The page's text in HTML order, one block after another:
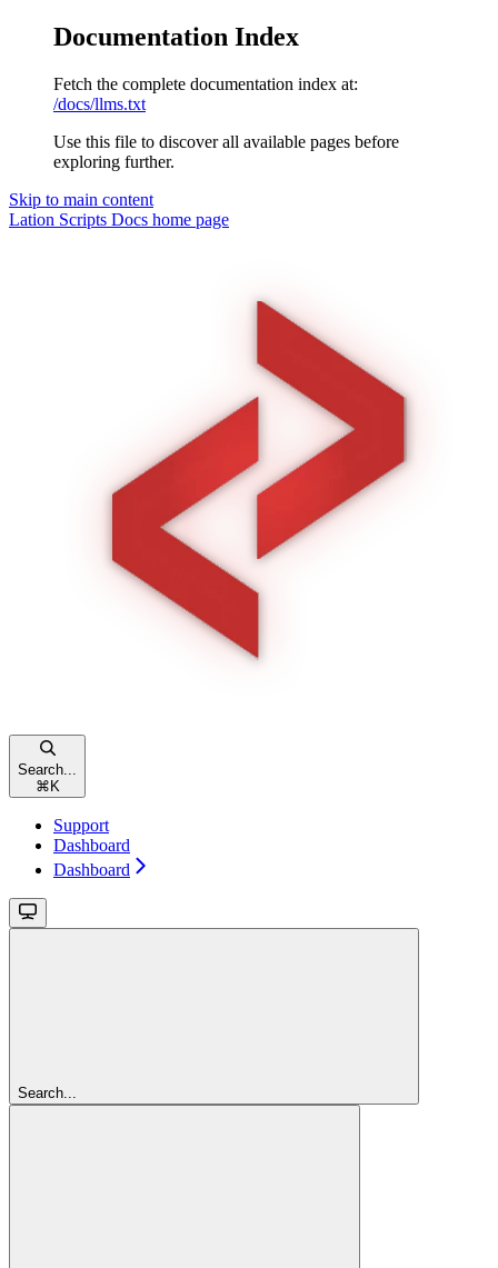
Documentation Index
Fetch the complete documentation index at:
/docs/llms.txt
Use this file to discover all available pages before
exploring further.
Skip to main content
Lation Scripts Docs home page
Search...
⌘ K
Support
Dashboard
Dashboard
Search...